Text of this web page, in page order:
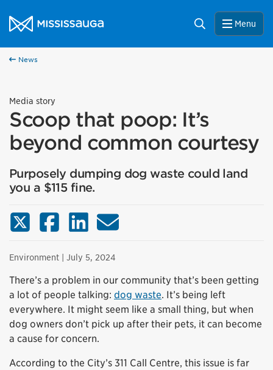
City of Mississauga Homepage
Search Menu
News
Media story
Scoop that poop: It’s
beyond common courtesy
Purposely dumping dog waste could land
you a $115 fine.
X (Twitter)FacebookLinkedInEmail
Environment | July 5, 2024
There’s a problem in our community that’s been getting
a lot of people talking: dog waste. It’s being left
everywhere. It might seem like a small thing, but when
dog owners don’t pick up after their pets, it can become
a cause for concern.
According to the City’s 311 Call Centre, this issue is far